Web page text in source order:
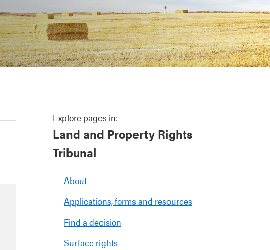
Explore pages in:
Land and Property Rights
Tribunal
About
Applications, forms and resources
Find a decision
Surface rights